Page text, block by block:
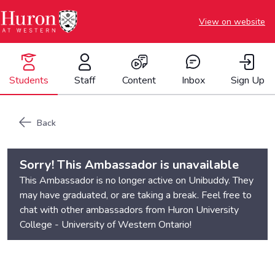
View on website
Students Staff Content Inbox Sign Up
Back
Sorry! This Ambassador is unavailable
This Ambassador is no longer active on Unibuddy. They
may have graduated, or are taking a break. Feel free to
chat with other ambassadors from Huron University
College - University of Western Ontario!